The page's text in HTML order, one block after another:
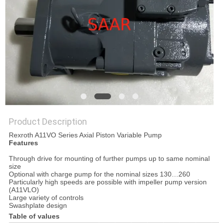
Product Description
Rexroth A11VO Series Axial Piston Variable Pump
Features
Through drive for mounting of further pumps up to same nominal
size
Optional with charge pump for the nominal sizes 130…260
Particularly high speeds are possible with impeller pump version
(A11VLO)
Large variety of controls
Swashplate design
Table of values